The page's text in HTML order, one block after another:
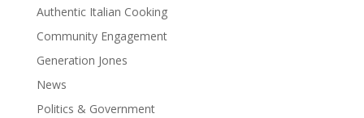
Authentic Italian Cooking
Community Engagement
Generation Jones
News
Politics & Government